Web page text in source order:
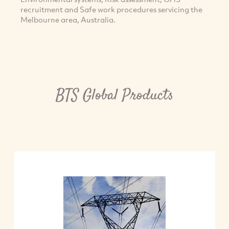
recruitment and Safe work procedures servicing the
Melbourne area, Australia.
BTS Global Products